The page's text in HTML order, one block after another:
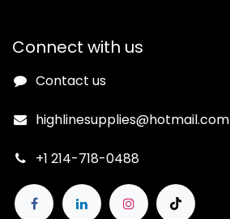
Connect with us
Contact us
highlinesupplies@hotmail.com
+1 214-718-0488